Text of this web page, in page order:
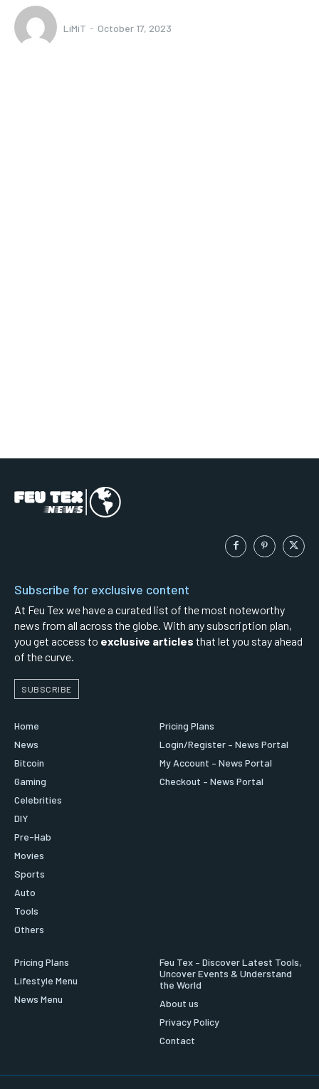
LiMiT - October 17, 2023
Subscribe for exclusive content
At Feu Tex we have a curated list of the most noteworthy
news from all across the globe. With any subscription plan,
you get access to exclusive articles that let you stay ahead
of the curve.
SUBSCRIBE
Home
News
Bitcoin
Gaming
Celebrities
DIY
Pre-Hab
Movies
Sports
Auto
Tools
Others
Pricing Plans
Login/Register – News Portal
My Account – News Portal
Checkout – News Portal
Pricing Plans
Lifestyle Menu
News Menu
Feu Tex – Discover Latest Tools,
Uncover Events & Understand
the World
About us
Privacy Policy
Contact